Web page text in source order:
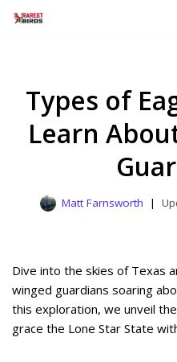
Types of
Learn
Matt Farnsworth
Dive into the skies of Texas
winged guardians soaring
this exploration, we unveil
grace the Lone Star State